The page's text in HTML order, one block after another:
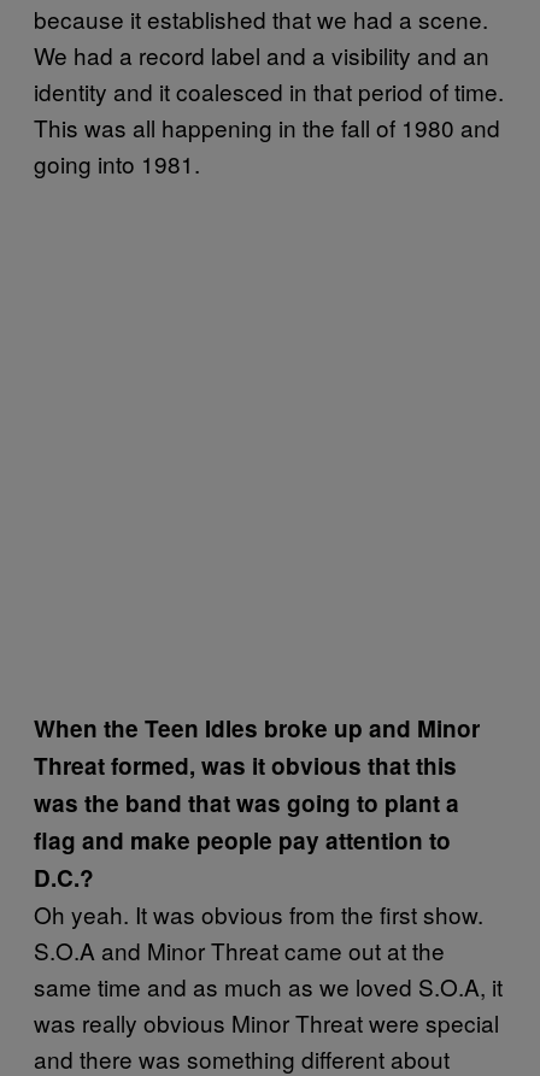
because it established that we had a scene.
We had a record label and a visibility and an
identity and it coalesced in that period of time.
This was all happening in the fall of 1980 and
going into 1981.
When the Teen Idles broke up and Minor
Threat formed, was it obvious that this
was the band that was going to plant a
flag and make people pay attention to
D.C.?
Oh yeah. It was obvious from the first show.
S.O.A and Minor Threat came out at the
same time and as much as we loved S.O.A, it
was really obvious Minor Threat were special
and there was something different about